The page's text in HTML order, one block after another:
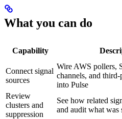
What you can do
Capability
Connect signal
sources
Wire AWS pollers,
channels, and
into Pulse
Review
clusters and
suppression
See how related
and audit what was